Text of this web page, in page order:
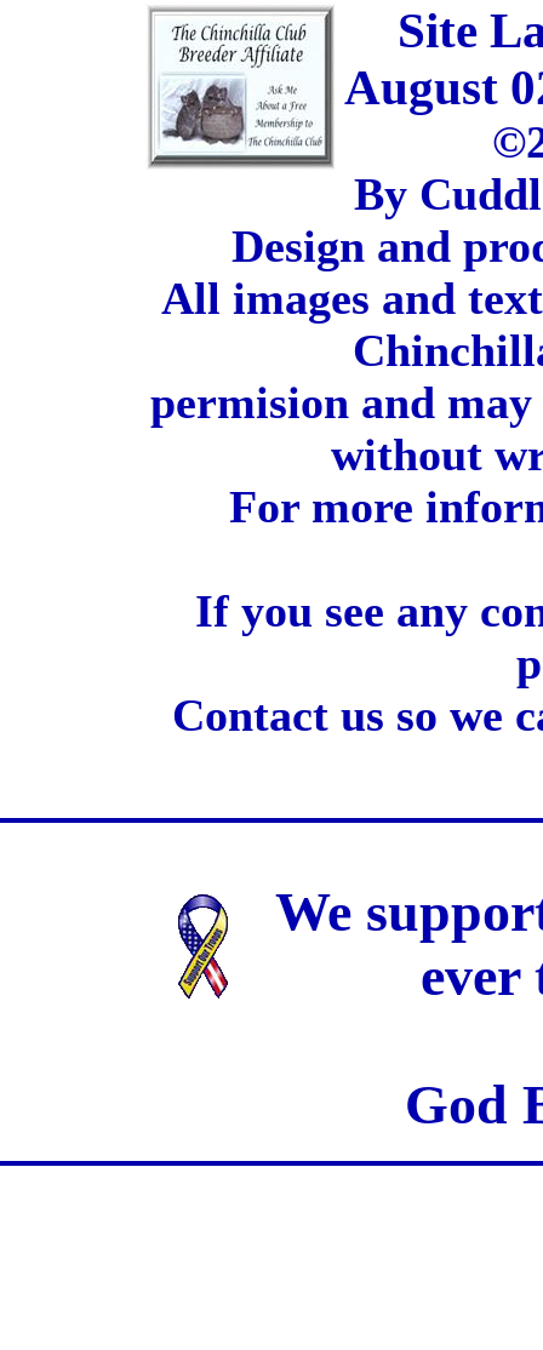
Site
August
By
Design and
All images and
permision and
without
For more
If you see any
Contact us so we
We
ever
God